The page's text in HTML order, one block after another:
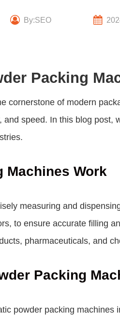
By:SEO
Packing
cornerstone of modern
speed. In this blog post,
Machines Work
measuring and
to ensure accurate filling
pharmaceuticals, and
Packing
powder packing machines